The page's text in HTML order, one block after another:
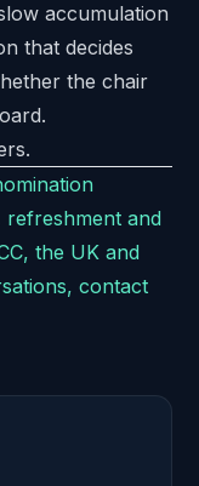
accumulation
that decides
the chair
refreshment and
the UK and
contact